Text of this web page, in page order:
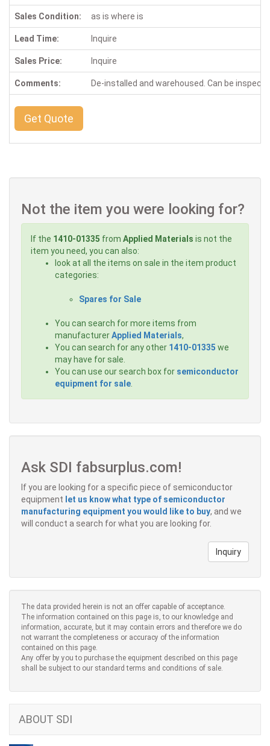
Sales Condition: as is where is
Lead Time: Inquire
Sales Price: Inquire
Comments: De-installed and warehoused. Can be
Get Quote
Not the item you were looking for?
If the 1410-01335 from Applied Materials is not the
item you need, you can also:
look at all the items on sale in the item product
categories:
Spares for Sale
You can search for more items from
manufacturerApplied Materials,
You can search for any other 1410-01335 we
may have for sale.
You can use our search box for semiconductor
equipment for sale
Ask SDI fabsurplus.com!
If you are looking for a specific piece of semiconductor
equipment let us know what type of semiconductor
manufacturing equipment you would like to buy, and we
will conduct a search for what you are looking for.
Inquiry
The data provided herein is not an offer capable of acceptance.
The information contained on this page is, to our knowledge and
information, accurate, but it may contain errors and therefore we do
not warrant the completeness or accuracy of the information
contained on this page.
Any offer by you to purchase the equipment described on this page
shall be subject to our standard terms and conditions of sale.
ABOUT SDI